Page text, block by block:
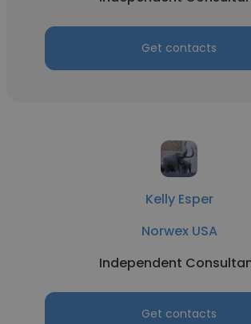
Get contacts
Kelly Esper
Norwex USA
Independent
Get contacts